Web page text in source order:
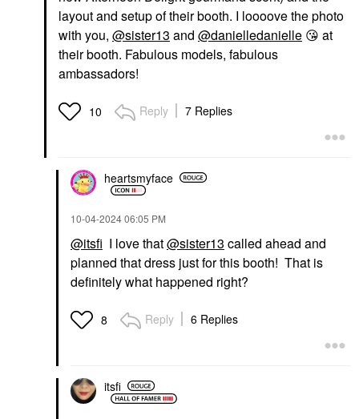
layout and setup of their booth. I loooove the photo
with you, @sister13 and @danielledanielle 😘 at
their booth. Fabulous models, fabulous
ambassadors!
10 Reply 7 Replies
heartsmyface
‎10-04-202406:05 PM
@itsfi I love that@sister13 called ahead and
planned that dress just for this booth! That is
definitely what happened right?
8 Reply 6 Replies
itsfi